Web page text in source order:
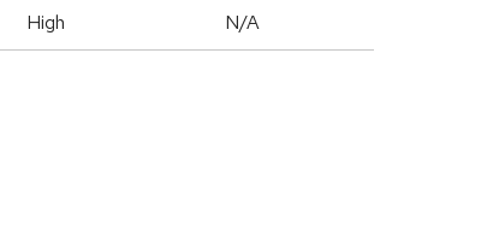
High N/A